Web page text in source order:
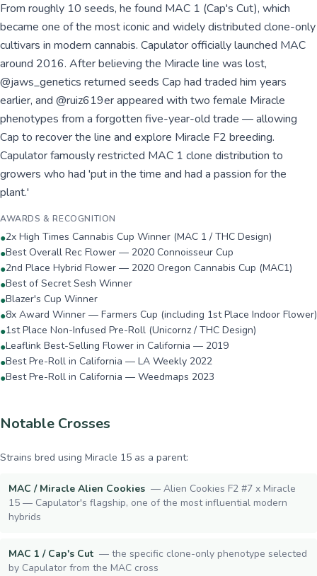
From roughly 10 seeds, he found MAC 1 (Cap's Cut), which
became one of the most iconic and widely distributed clone-only
cultivars in modern cannabis. Capulator officially launched MAC
around 2016. After believing the Miracle line was lost,
@jaws_genetics returned seeds Cap had traded him years
earlier, and @ruiz619er appeared with two female Miracle
phenotypes from a forgotten five-year-old trade — allowing
Cap to recover the line and explore Miracle F2 breeding.
Capulator famously restricted MAC 1 clone distribution to
growers who had 'put in the time and had a passion for the
plant.'
AWARDS & RECOGNITION
●2x High Times Cannabis Cup Winner (MAC 1 / THC Design)
●Best Overall Rec Flower — 2020 Connoisseur Cup
●2nd Place Hybrid Flower — 2020 Oregon Cannabis Cup (MAC1)
●Best of Secret Sesh Winner
●Blazer's Cup Winner
●8x Award Winner — Farmers Cup (including 1st Place Indoor Flower)
●1st Place Non-Infused Pre-Roll (Unicornz / THC Design)
●Leaflink Best-Selling Flower in California — 2019
●Best Pre-Roll in California — LA Weekly 2022
●Best Pre-Roll in California — Weedmaps 2023
Notable Crosses
Strains bred using Miracle 15 as a parent:
MAC / Miracle Alien Cookies — Alien Cookies F2 #7 x Miracle
15 — Capulator's flagship, one of the most influential modern
hybrids
MAC 1 / Cap's Cut — the specific clone-only phenotype selected
by Capulator from the MAC cross